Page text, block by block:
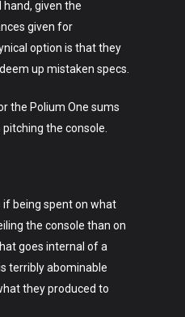
hand, given the
given for
option is that they
up mistaken specs.
the Polium One sums
the console.
if being spent on what
the console than on
goes internal of a
terribly abominable
they produced to
Music
Lifestyle
Fashion